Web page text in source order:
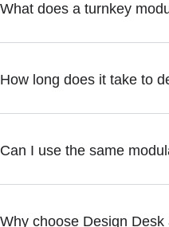
What does a turnkey
How long does it take to
Can I use the same
Why choose Design